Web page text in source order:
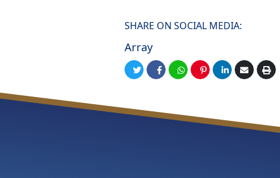
SHARE ON SOCIAL MEDIA:
Array